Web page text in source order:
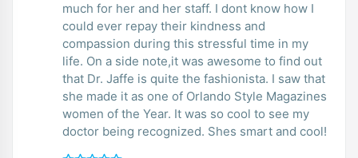
much for her and her staff. I dont know how I
could ever repay their kindness and
compassion during this stressful time in my
life. On a side note,it was awesome to find out
that Dr. Jaffe is quite the fashionista. I saw that
she made it as one of Orlando Style Magazines
women of the Year. It was so cool to see my
doctor being recognized. Shes smart and cool!